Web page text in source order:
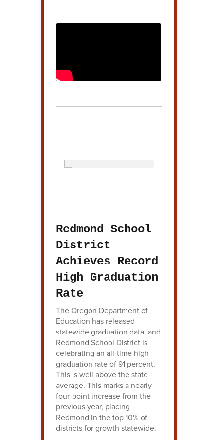
Redmond School
District
Achieves Record
High Graduation
Rate
The Oregon Department of
Education has released
statewide graduation data, and
Redmond School District is
celebrating an all-time high
graduation rate of 91 percent.
This is well above the state
average. This marks a nearly
four-point increase from the
previous year, placing
Redmond in the top 10% of
districts for growth statewide.